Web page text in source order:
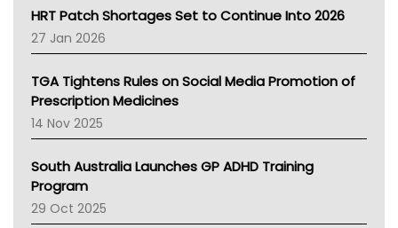
NT HEALTH
Pharmacy Board Of Ahpra
National Asthma Council
AMA
NACCHO
BCNA
Asthma Australia
LFA
Palliative Care
HRT Patch Shortages Set to Continue Into 2026
27 Jan 2026
TGA Tightens Rules on Social Media Promotion of
Prescription Medicines
14 Nov 2025
South Australia Launches GP ADHD Training
Program
29 Oct 2025